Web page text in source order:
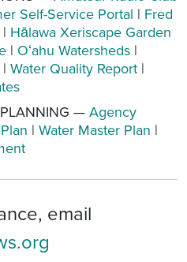
Self-Service Portal | Fred
| Hālawa Xeriscape Garden
| Oʻahu Watersheds |
| Water Quality Report |
PLANNING — Agency
| Water Master Plan |
email